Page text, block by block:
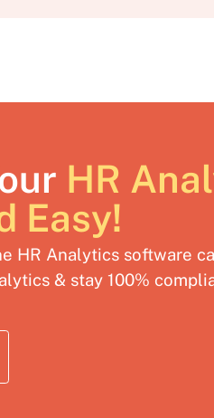
HR
Easy!
HR Analytics software
& stay 100%